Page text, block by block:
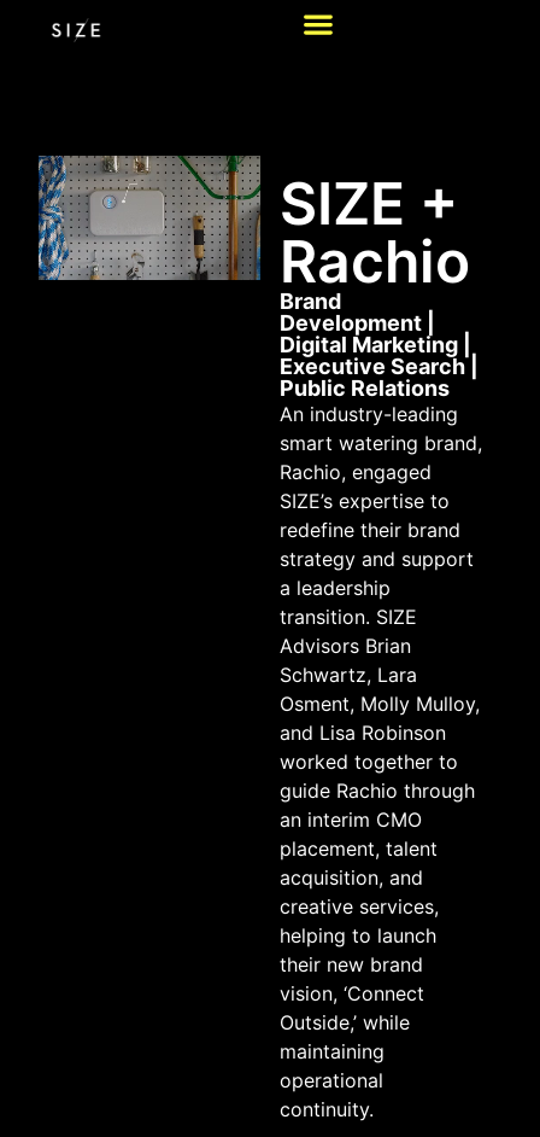
SIZE +
Rachio
Brand
Development|
Digital Marketing|
Executive Search|
Public Relations
An industry-leading
smart watering brand,
Rachio, engaged
SIZE’s expertise to
redefine their brand
strategy and support
a leadership
transition. SIZE
Advisors Brian
Schwartz, Lara
Osment, Molly Mulloy,
and Lisa Robinson
worked together to
guide Rachio through
an interim CMO
placement, talent
acquisition, and
creative services,
helping to launch
their new brand
vision, ‘Connect
Outside,’ while
maintaining
operational
continuity.